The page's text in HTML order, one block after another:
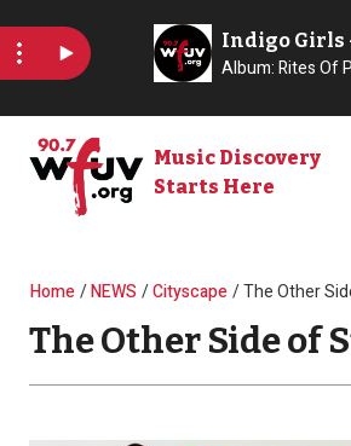
Music Discovery
Starts Here
Breadcrumb
Home NEWS Cityscape The Other
The Other Side of